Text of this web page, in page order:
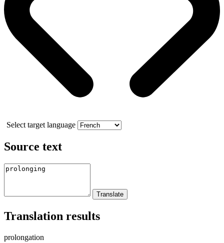
Select target language
Source text
Translation results
prolongation